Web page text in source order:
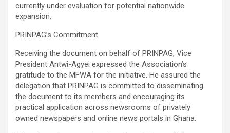
currently under evaluation for potential nationwide
expansion.
PRINPAG’s Commitment
Receiving the document on behalf of PRINPAG, Vice
President Antwi-Agyei expressed the Association’s
gratitude to the MFWA for the initiative. He assured the
delegation that PRINPAG is committed to disseminating
the document to its members and encouraging its
practical application across newsrooms of privately
owned newspapers and online news portals in Ghana.